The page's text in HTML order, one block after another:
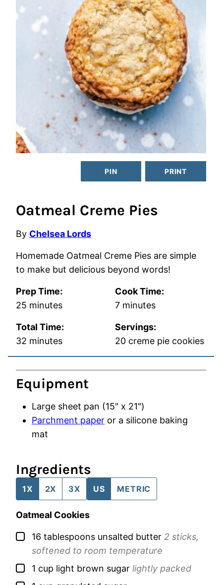
PIN PRINT
Oatmeal Creme Pies
By Chelsea Lords
Homemade Oatmeal Creme Pies are simple
to make but delicious beyond words!
Prep Time:
25 minutes
minutes
Cook Time:
7minutes
minutes
Total Time:
32 minutes
minutes
Servings:
20 creme pie cookies
Equipment
Large sheet pan (15" x 21")
Parchment paper or a silicone baking
mat
Ingredients
1X 2X 3X US METRIC
Oatmeal Cookies
▢
16 tablespoons unsalted butter 2 sticks,
softened to room temperature
▢
1 cup light brown sugar lightly packed